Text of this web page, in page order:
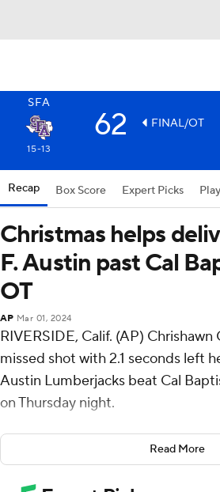
SFA
62 FINAL/OT
15-13
Recap Box Score Expert Picks
Christmas helps
F. Austin past Cal
OT
AP Mar 01, 2024
RIVERSIDE, Calif. (AP) Chrishawn
missed shot with 2.1 seconds left
Austin Lumberjacks beat Cal
on Thursday night.
Latrell Jossell scored 22 points
for the 'Jacks (15-13, 8-9 Western
Jalil Beaubrun scored 16 points
Read More